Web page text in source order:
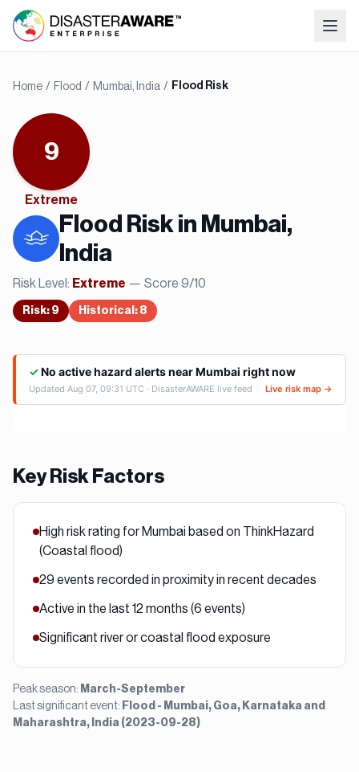
Home / Flood / Mumbai, India / Flood Risk
9
Extreme
Flood Risk in Mumbai,
India
Risk Level: Extreme — Score 9/10
Risk: 9 Historical: 8
Key Risk Factors
High risk rating for Mumbai based on ThinkHazard
(Coastal flood)
29 events recorded in proximity in recent decades
Active in the last 12 months (6 events)
Significant river or coastal flood exposure
Peak season: March-September
Last significant event: Flood - Mumbai, Goa, Karnataka and
Maharashtra, India (2023-09-28)